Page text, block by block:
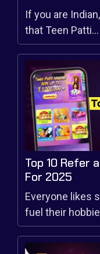
If you are
that Teen Patti...
Top 10 Refer
For 2025
Everyone likes
fuel their